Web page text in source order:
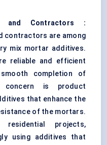
and Contractors
:
contractors are among
mix mortar additives.
reliable and efficient
completion of
concern is product
that enhance the
of the mortars.
projects,
using additives that